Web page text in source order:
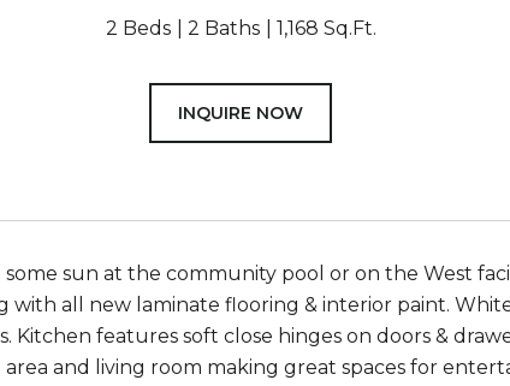
2 Beds 2 Baths 1,168 Sq.Ft.
INQUIRE NOW
sun at the community pool or on the West
with all new laminate flooring & interior paint.
Kitchen features soft close hinges on doors &
area and living room making great spaces for